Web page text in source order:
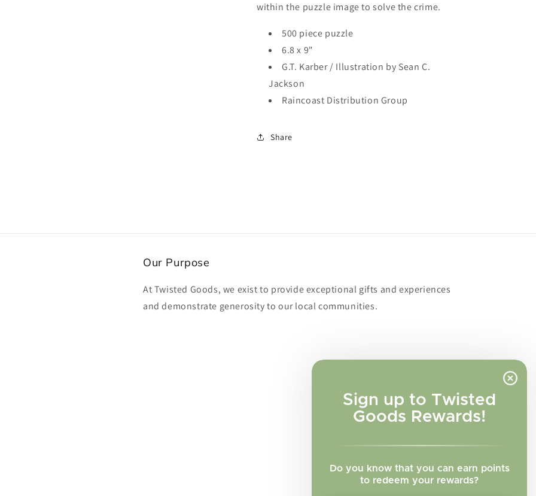
Sign up to Twisted
Goods Rewards!
Do you know that you can earn points
to redeem your rewards?
within the puzzle image to solve the crime.
500 piece puzzle
6.8 x 9"
G.T. Karber / Illustration by Sean C.
Jackson
Raincoast Distribution Group
Share
Our Purpose
At Twisted Goods, we exist to provide exceptional gifts and experiences
and demonstrate generosity to our local communities.